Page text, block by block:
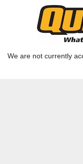
Data Entry Clerk
Ready Mix TX -
RICHMOND, TX |
We are not currently